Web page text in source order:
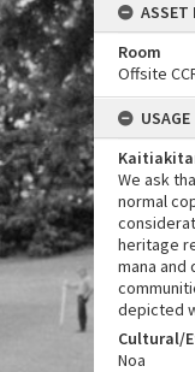
ASSET
Room
Offsite
USAGE
We ask
normal
heritage
mana
depicted
Cultural/
Noa